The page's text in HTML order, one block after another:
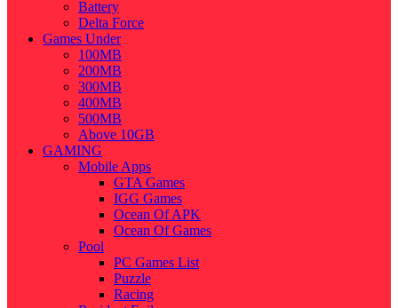
Battery
Delta Force
Games Under
100MB
200MB
300MB
400MB
500MB
Above 10GB
GAMING
Mobile Apps
GTA Games
IGG Games
Ocean Of APK
Ocean Of Games
Pool
PC Games List
Puzzle
Racing